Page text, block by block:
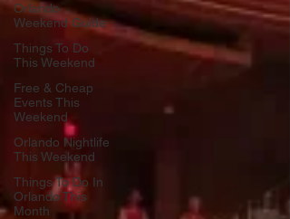
Orlando
Weekend Guide
Things To Do
This Weekend
Free & Cheap
Events This
Weekend
Orlando Nightlife
This Weekend
Things To Do In
Orlando This
Month